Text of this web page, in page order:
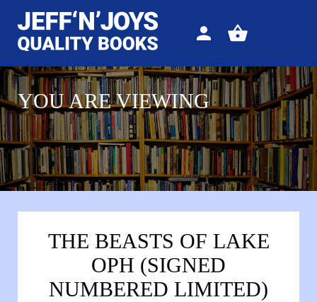
Sign
View
YOU ARE VIEWING
THE BEASTS OF LAKE
OPH (SIGNED
NUMBERED LIMITED)